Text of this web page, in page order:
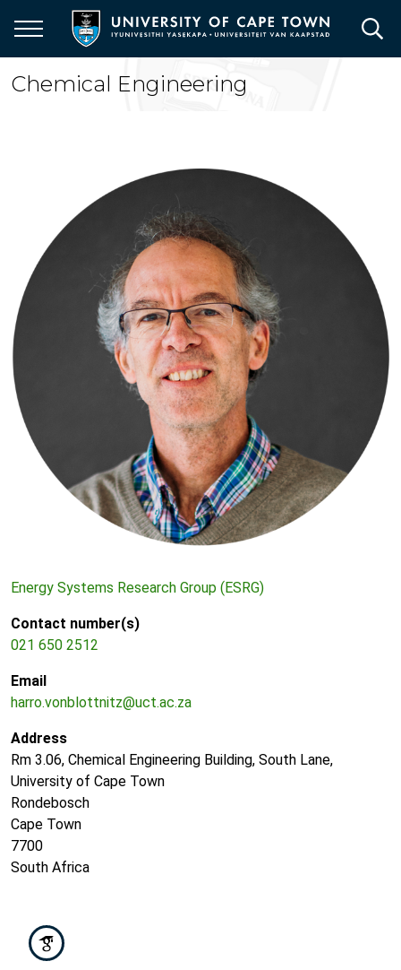
main
content
Chemical Engineering
Energy Systems Research Group (ESRG)
Contact number(s)
021 650 2512
Email
harro.vonblottnitz@uct.ac.za
Address
Rm 3.06, Chemical Engineering Building, South Lane,
University of Cape Town
Rondebosch
Cape Town
7700
South Africa